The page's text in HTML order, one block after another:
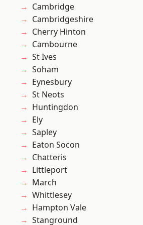
Cambridge
Cambridgeshire
Cherry Hinton
Cambourne
St Ives
Soham
Eynesbury
St Neots
Huntingdon
Ely
Sapley
Eaton Socon
Chatteris
Littleport
March
Whittlesey
Hampton Vale
Stanground